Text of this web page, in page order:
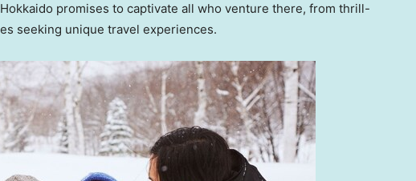
Hokkaido promises to captivate all who venture there, from thrill-
seeking unique travel experiences.